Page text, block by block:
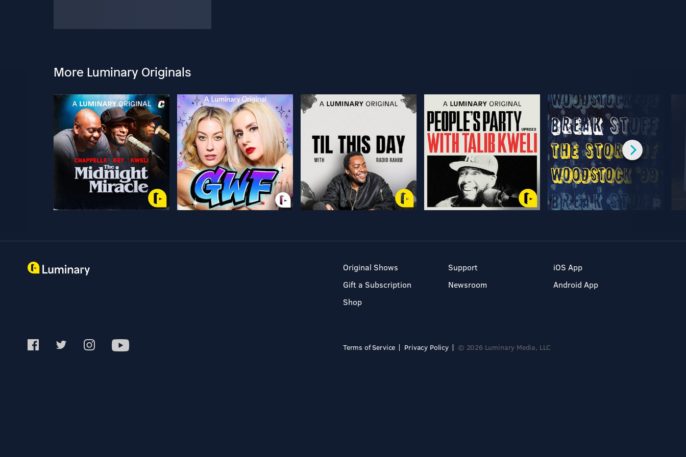
More Luminary Originals
Original Shows
Gift a Subscription
Shop
Support
Newsroom
iOS App
Android App
Terms of Service Privacy Policy © 2026 Luminary Media, LLC